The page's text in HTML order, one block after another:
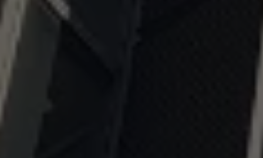
OUR EXPERTISE